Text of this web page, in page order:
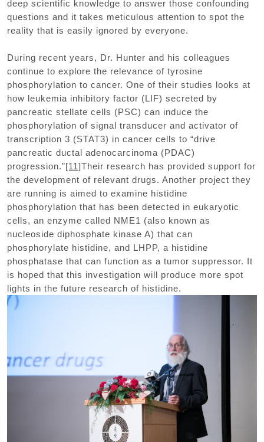
deep scientific knowledge to answer those confounding
questions and it takes meticulous attention to spot the
reality that is easily ignored by everyone.
During recent years, Dr. Hunter and his colleagues
continue to explore the relevance of tyrosine
phosphorylation to cancer. One of their studies looks at
how leukemia inhibitory factor (LIF) secreted by
pancreatic stellate cells (PSC) can induce the
phosphorylation of signal transducer and activator of
transcription 3 (STAT3) in cancer cells to “drive
pancreatic ductal adenocarcinoma (PDAC)
progression.”[11]Their research has provided support for
the development of relevant drugs. Another project they
are running is aimed to examine histidine
phosphorylation that has been detected in eukaryotic
cells, an enzyme called NME1 (also known as
nucleoside diphosphate kinase A) that can
phosphorylate histidine, and LHPP, a histidine
phosphatase that can function as a tumor suppressor. It
is hoped that this investigation will produce more spot
lights in the future research of histidine.